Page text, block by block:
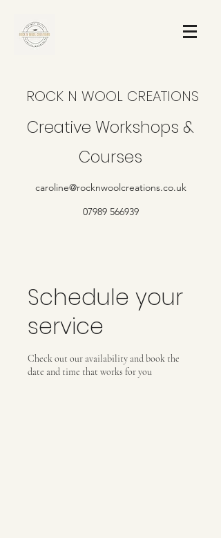
ROCK N WOOL CREATIONS
Creative Workshops &
Courses
caroline@rocknwoolcreations.co.uk
07989 566939
Schedule your
service
Check out our availability and book the
date and time that works for you